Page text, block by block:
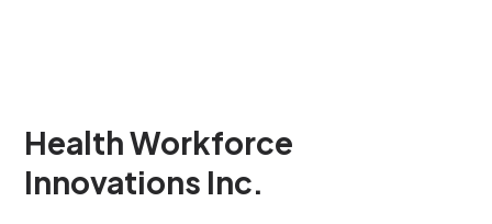
Health Workforce
Innovations Inc.